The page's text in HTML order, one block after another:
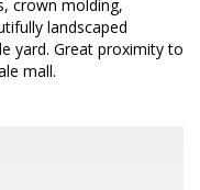
crown molding,
landscaped
yard. Great proximity to
mall.